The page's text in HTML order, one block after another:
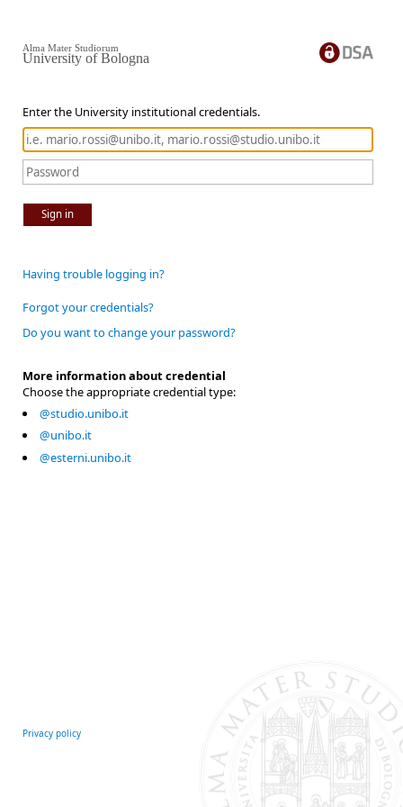
Enter the University institutional credentials.
Sign in
Alma Mater Studiorum
University of Bologna
Having trouble logging in?
Forgot your credentials?
Do you want to change your password?
More information about credential
Choose the appropriate credential type:
@studio.unibo.it
@unibo.it
@esterni.unibo.it
Privacy policy